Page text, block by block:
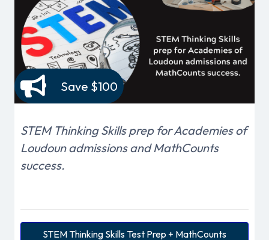
Save $100
STEM Thinking Skills prep for Academies of
Loudoun admissions and MathCounts
success.
STEM Thinking Skills Test Prep + MathCounts